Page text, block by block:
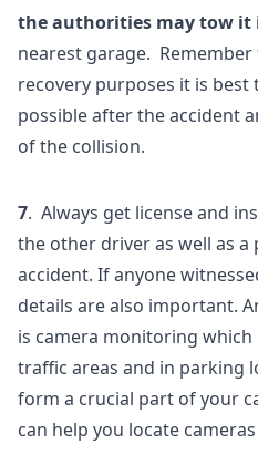
the authorities may tow it
nearest garage.
recovery purposes it is best
possible after the accident
of the collision.
7. Always get license and
the other driver as well as
accident. If anyone
details are also important.
is camera monitoring which
traffic areas and in parking
form a crucial part of your
can help you locate cameras